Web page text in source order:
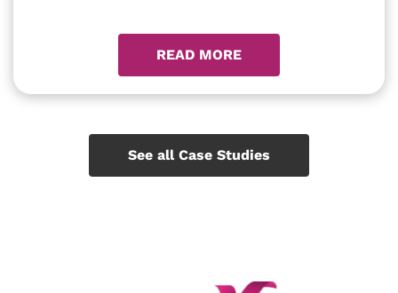
READ MORE
See all Case Studies